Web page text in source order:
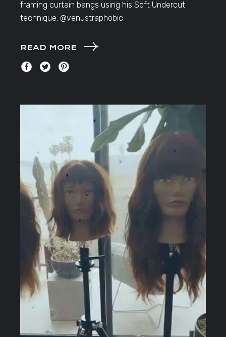
framing curtain bangs using his Soft Undercut
technique. @venustraphobic
READ MORE